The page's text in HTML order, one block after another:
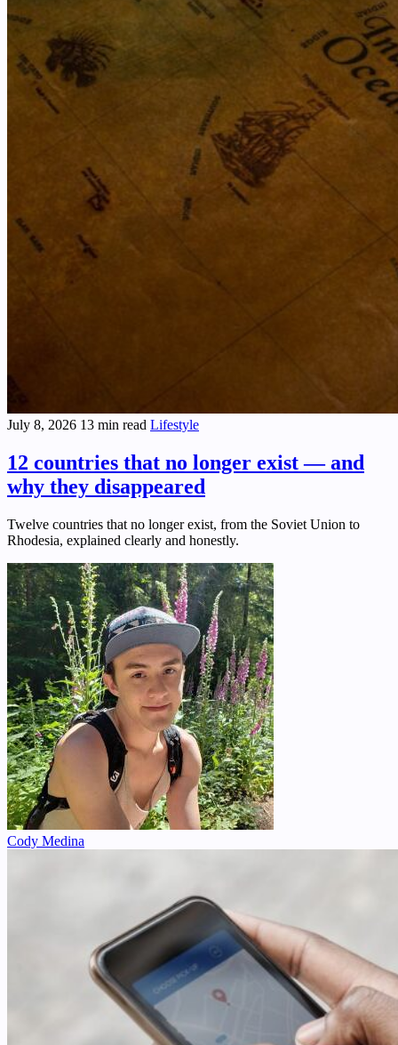
July 8, 2026 13 min read Lifestyle
12 countries that no longer exist — and
why they disappeared
Twelve countries that no longer exist, from the Soviet Union to
Rhodesia, explained clearly and honestly.
Cody Medina